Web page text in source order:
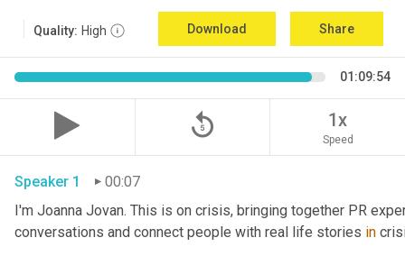
Quality: High Download Share
01:09:54
replay_5 1x
Speed
Speaker 1
00:07
I'm Joanna Jovan. This is on crisis, bringing together PR
conversations and connect people with real life stories in